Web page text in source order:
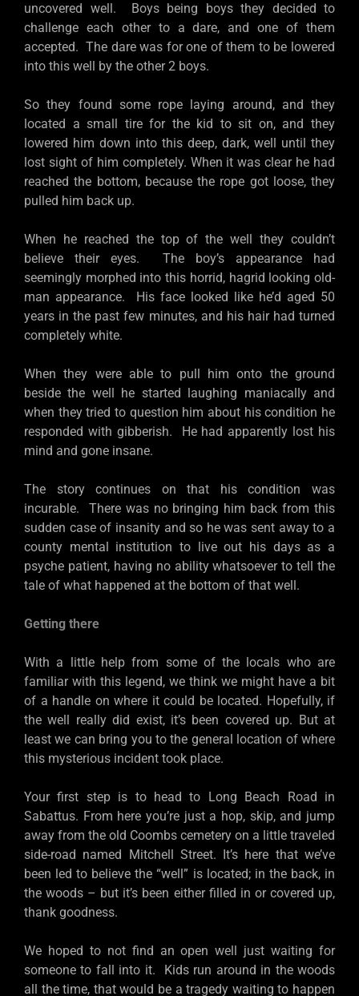
uncovered well. Boys being boys they decided to
challenge each other to a dare, and one of them
accepted. The dare was for one of them to be lowered
into this well by the other 2 boys.
So they found some rope laying around, and they
located a small tire for the kid to sit on, and they
lowered him down into this deep, dark, well until they
lost sight of him completely. When it was clear he had
reached the bottom, because the rope got loose, they
pulled him back up.
When he reached the top of the well they couldn’t
believe their eyes. The boy’s appearance had
seemingly morphed into this horrid, hagrid looking old-
man appearance. His face looked like he’d aged 50
years in the past few minutes, and his hair had turned
completely white.
When they were able to pull him onto the ground
beside the well he started laughing maniacally and
when they tried to question him about his condition he
responded with gibberish. He had apparently lost his
mind and gone insane.
The story continues on that his condition was
incurable. There was no bringing him back from this
sudden case of insanity and so he was sent away to a
county mental institution to live out his days as a
psyche patient, having no ability whatsoever to tell the
tale of what happened at the bottom of that well.
Getting there
With a little help from some of the locals who are
familiar with this legend, we think we might have a bit
of a handle on where it could be located. Hopefully, if
the well really did exist, it’s been covered up. But at
least we can bring you to the general location of where
this mysterious incident took place.
Your first step is to head to Long Beach Road in
Sabattus. From here you’re just a hop, skip, and jump
away from the old Coombs cemetery on a little traveled
side-road named Mitchell Street. It’s here that we’ve
been led to believe the “well” is located; in the back, in
the woods – but it’s been either filled in or covered up,
thank goodness.
We hoped to not find an open well just waiting for
someone to fall into it. Kids run around in the woods
all the time, that would be a tragedy waiting to happen